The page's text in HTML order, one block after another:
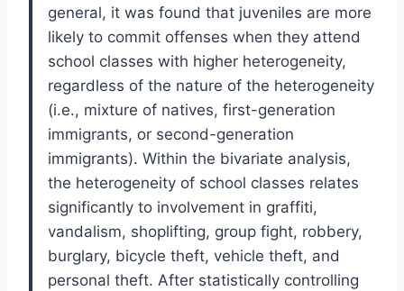
general, it was found that juveniles are more
likely to commit offenses when they attend
school classes with higher heterogeneity,
regardless of the nature of the heterogeneity
(i.e., mixture of natives, first-generation
immigrants, or second-generation
immigrants). Within the bivariate analysis,
the heterogeneity of school classes relates
significantly to involvement in graffiti,
vandalism, shoplifting, group fight, robbery,
burglary, bicycle theft, vehicle theft, and
personal theft. After statistically controlling